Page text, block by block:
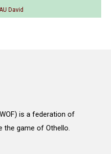
David
is a federation of
the game of Othello.